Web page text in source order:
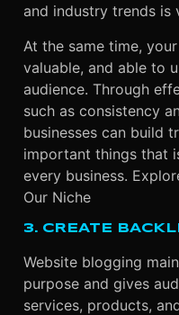
and industry trends is
At the same time,
valuable, and able to
audience. Through
such as consistency
businesses can build
important things that
every business.
Our Niche
3. CREATE
Website blogging
purpose and gives
services, products,